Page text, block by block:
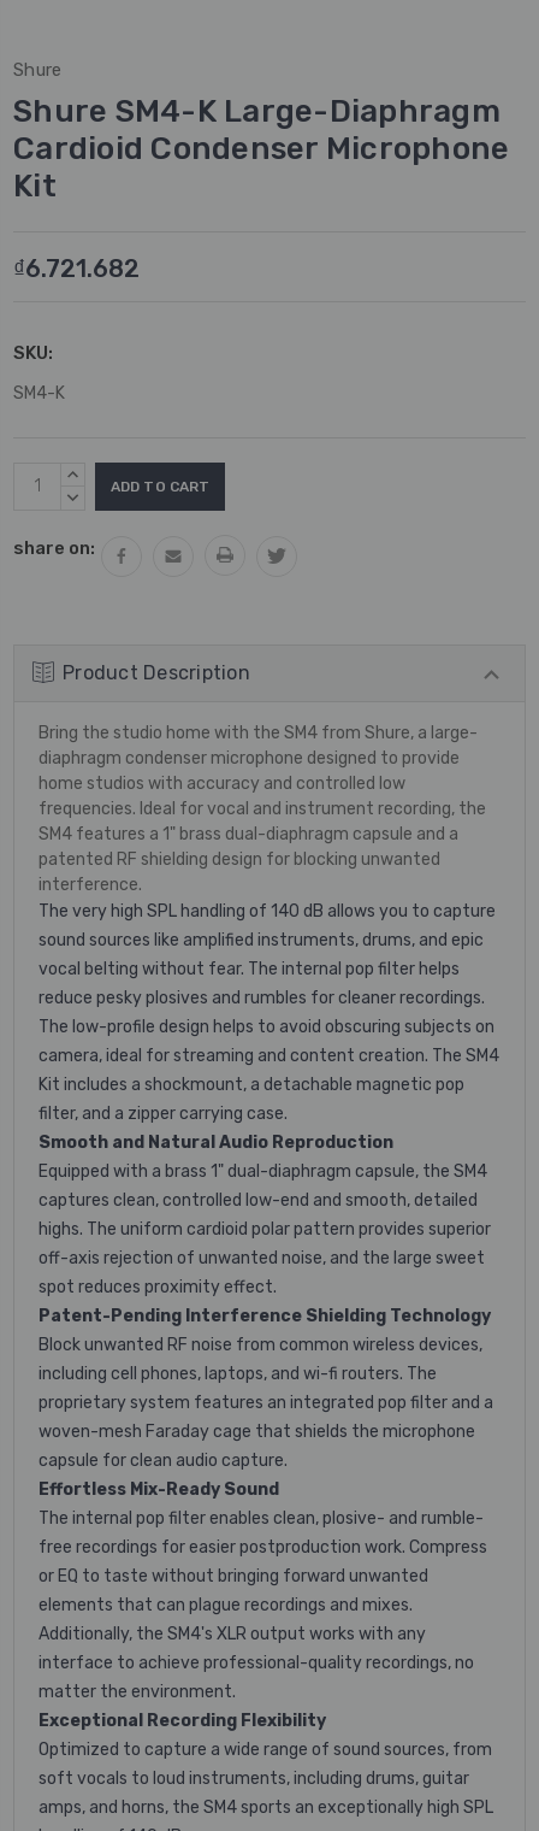
Shure
Shure SM4-K Large-Diaphragm
Cardioid Condenser Microphone
Kit
₫6.721.682
SKU:
SM4-K
Current
Stock:
INCREASE
QUANTITY:
DECREASE
share on:
Product Description
Bring the studio home with the SM4 from Shure, a large-
diaphragm condenser microphone designed to provide
home studios with accuracy and controlled low
frequencies. Ideal for vocal and instrument recording, the
SM4 features a 1" brass dual-diaphragm capsule and a
patented RF shielding design for blocking unwanted
interference.
The very high SPL handling of 140 dB allows you to capture
sound sources like amplified instruments, drums, and epic
vocal belting without fear. The internal pop filter helps
reduce pesky plosives and rumbles for cleaner recordings.
The low-profile design helps to avoid obscuring subjects on
camera, ideal for streaming and content creation. The SM4
Kit includes a shockmount, a detachable magnetic pop
filter, and a zipper carrying case.
Smooth and Natural Audio Reproduction
Equipped with a brass 1" dual-diaphragm capsule, the SM4
captures clean, controlled low-end and smooth, detailed
highs. The uniform cardioid polar pattern provides superior
off-axis rejection of unwanted noise, and the large sweet
spot reduces proximity effect.
Patent-Pending Interference Shielding Technology
Block unwanted RF noise from common wireless devices,
including cell phones, laptops, and wi-fi routers. The
proprietary system features an integrated pop filter and a
woven-mesh Faraday cage that shields the microphone
capsule for clean audio capture.
Effortless Mix-Ready Sound
The internal pop filter enables clean, plosive- and rumble-
free recordings for easier postproduction work. Compress
or EQ to taste without bringing forward unwanted
elements that can plague recordings and mixes.
Additionally, the SM4's XLR output works with any
interface to achieve professional-quality recordings, no
matter the environment.
Exceptional Recording Flexibility
Optimized to capture a wide range of sound sources, from
soft vocals to loud instruments, including drums, guitar
amps, and horns, the SM4 sports an exceptionally high SPL